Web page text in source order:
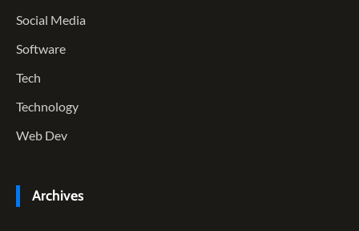
Social Media
Software
Tech
Technology
Web Dev
Archives